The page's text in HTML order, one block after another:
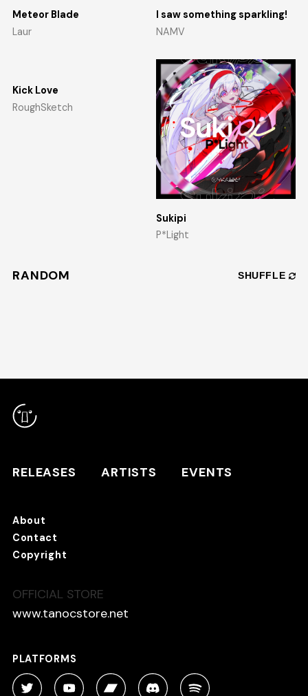
RELEASES
ARTISTS
TANO*C STORE ⇗
About
Contact
Meteor Blade
Laur
I saw something sparkling!
NAMV
Kick Love
RoughSketch
Sukipi
P*Light
RANDOM SHUFFLE
RELEASES ARTISTS EVENTS
About
Contact
Copyright
PLATFORMS
OFFICIAL STORE
www.tanocstore.net